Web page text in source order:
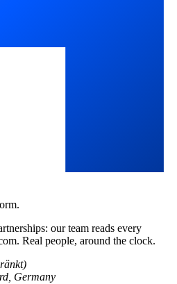
our team reads every
. Real people, around the clock.
Germany